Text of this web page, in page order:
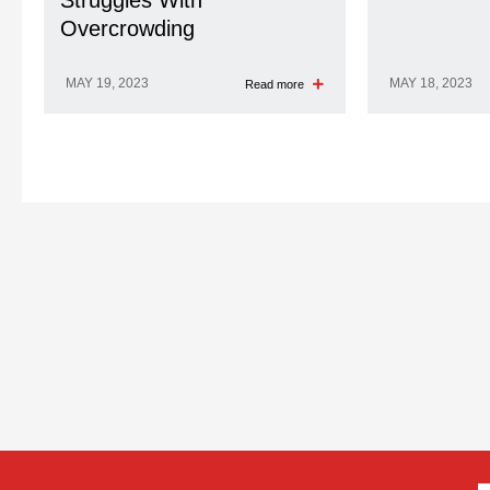
Overcrowding
MAY 19, 2023 Read more MAY 18, 2023